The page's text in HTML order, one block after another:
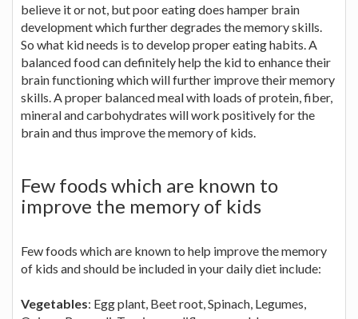
believe it or not, but poor eating does hamper brain
development which further degrades the memory skills.
So what kid needs is to develop proper eating habits. A
balanced food can definitely help the kid to enhance their
brain functioning which will further improve their memory
skills. A proper balanced meal with loads of protein, fiber,
mineral and carbohydrates will work positively for the
brain and thus improve the memory of kids.
Few foods which are known to
improve the memory of kids
Few foods which are known to help improve the memory
of kids and should be included in your daily diet include:
Vegetables: Egg plant, Beet root, Spinach, Legumes,